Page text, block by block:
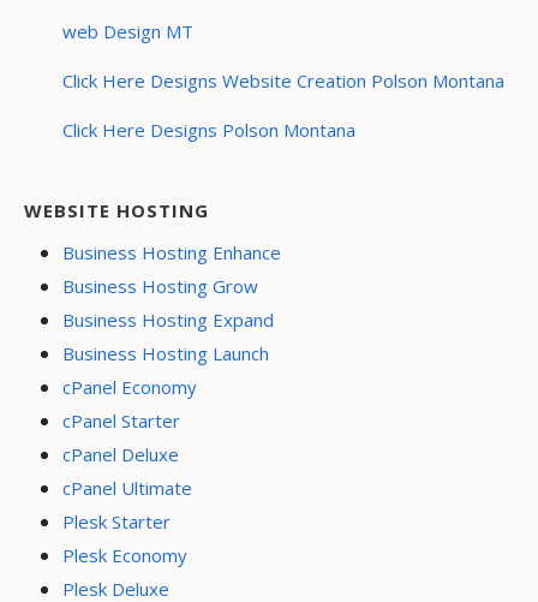
web Design MT
Click Here Designs Website Creation Polson Montana
Click Here Designs Polson Montana
WEBSITE HOSTING
Business Hosting Enhance
Business Hosting Grow
Business Hosting Expand
Business Hosting Launch
cPanel Economy
cPanel Starter
cPanel Deluxe
cPanel Ultimate
Plesk Starter
Plesk Economy
Plesk Deluxe